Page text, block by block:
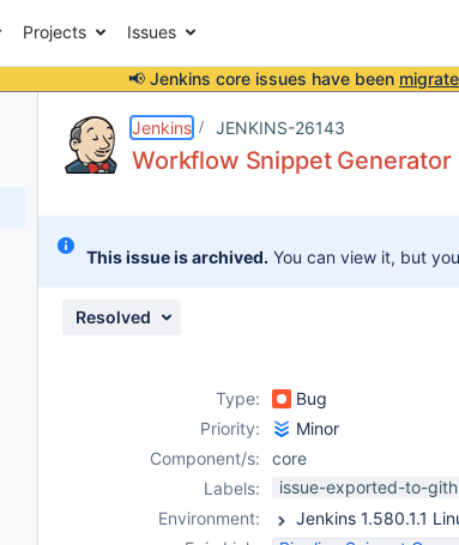
Projects Issues
📢 Jenkins core issues have been
Jenkins JENKINS-26143
Workflow Snippet
This issue is archived. You can view it, but
Resolved
Type: Bug
Priority:
Minor
Component/s:
core
Labels:
issue-exported-to-
Environment: